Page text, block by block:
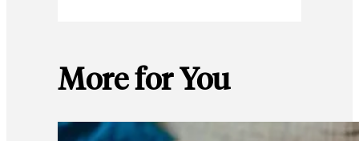
More for You